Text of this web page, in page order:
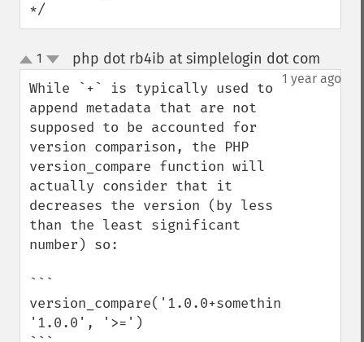
*/
up
down
1 php dot rb4ib at simplelogin dot com
1 year ago
While `+` is typically used to
append metadata that are not
supposed to be accounted for
version comparison, the PHP
version_compare function will
actually consider that it
decreases the version (by less
than the least significant
number) so:
```
version_compare('1.0.0+something',
'1.0.0', '>=')